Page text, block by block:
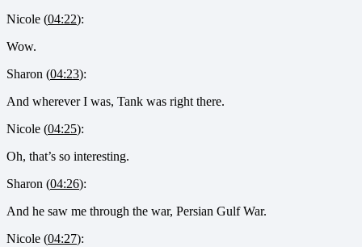
Nicole (04:22):
Wow.
Sharon (04:23):
And wherever I was, Tank was right there.
Nicole (04:25):
Oh, that’s so interesting.
Sharon (04:26):
And he saw me through the war, Persian Gulf War.
Nicole (04:27):